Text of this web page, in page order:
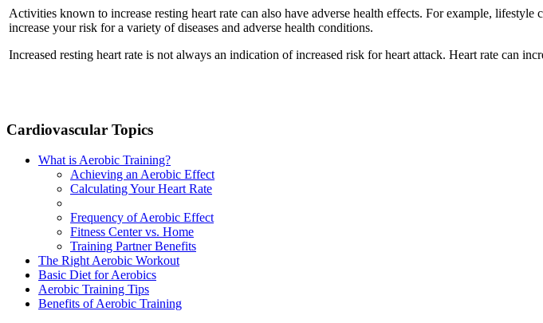
Activities known to increase resting heart rate can also have adverse health effects. For example,
increase your risk for a variety of diseases and adverse health conditions.
Increased resting heart rate is not always an indication of increased risk for heart attack. Heart rate can
Cardiovascular Topics
What is Aerobic Training?
Achieving an Aerobic Effect
Calculating Your Heart Rate
Frequency of Aerobic Effect
Fitness Center vs. Home
Training Partner Benefits
The Right Aerobic Workout
Basic Diet for Aerobics
Aerobic Training Tips
Benefits of Aerobic Training